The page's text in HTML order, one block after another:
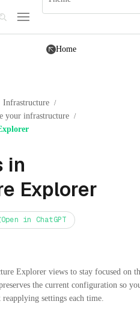
Home
Infrastructure /
your infrastructure /
in
Explorer
Open in ChatGPT
Explorer views to stay focused on
the current configuration so
settings each time.